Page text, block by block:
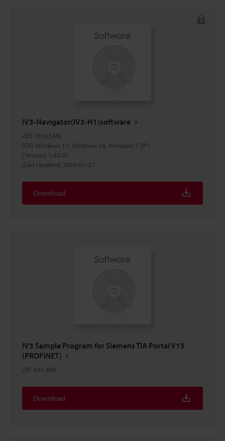
IV3-Navigator(IV3-H1)software
ZIP: 1034.5MB
[OS] Windows 11, Windows 10, Windows 7 SP1
[Version] 1.40.01
[Last Updated] 2026-01-21
Download
IV3 Sample Program for Siemens TIA Portal V15
(PROFINET)
ZIP: 631.4KB
Download